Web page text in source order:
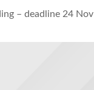
– deadline 24 Nov